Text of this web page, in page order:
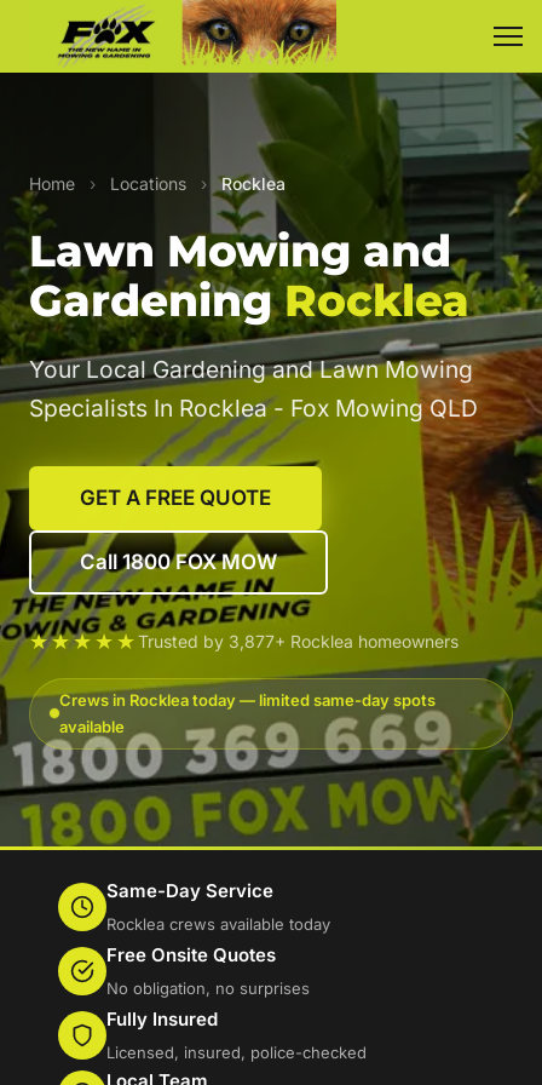
Home › Locations › Rocklea
Lawn Mowing and
GardeningRocklea
Your Local Gardening and Lawn Mowing
Specialists In Rocklea - Fox Mowing QLD
GET A FREE QUOTE
Call 1800 FOX MOW
★★★★★Trusted by 3,877+ Rocklea homeowners
Crews in Rocklea today — limited same-day spots
available
Same-Day Service
Rocklea crews available today
Free Onsite Quotes
No obligation, no surprises
Fully Insured
Licensed, insured, police-checked